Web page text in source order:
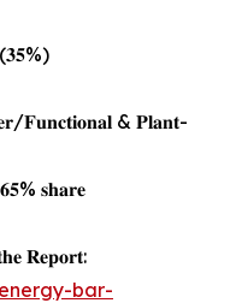
𝐅𝐮𝐧𝐜𝐭𝐢𝐨𝐧𝐚𝐥 & 𝐏𝐥𝐚𝐧𝐭-
𝐬𝐡𝐚𝐫𝐞
𝐑𝐞𝐩𝐨𝐫𝐭:
bar-